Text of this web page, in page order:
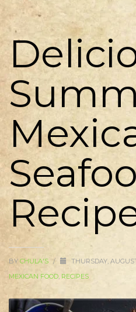
BY CHULA'S / THURSDAY,
MEXICAN FOOD, RECIPES